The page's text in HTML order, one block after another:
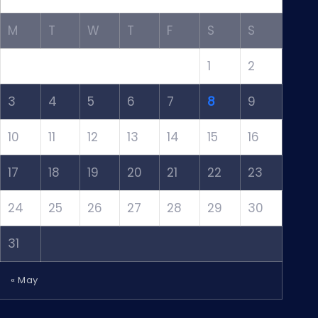
M T W T F S S
1 2
3 4 5 6 7 8 9
10 11 12 13 14 15 16
17 18 19 20 21 22 23
24 25 26 27 28 29 30
31
« May